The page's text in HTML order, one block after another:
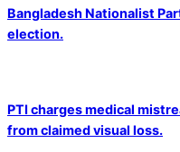
Bangladesh Nationalist
election.
PTI charges medical
from claimed visual loss.